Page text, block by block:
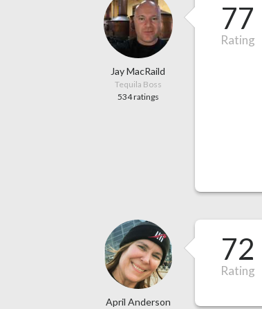
Jay MacRaild
Tequila Boss
534 ratings
77
Rating
April Anderson
72
Rating